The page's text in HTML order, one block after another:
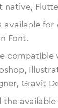
native,
available
Font.
compatible
Gravit
the